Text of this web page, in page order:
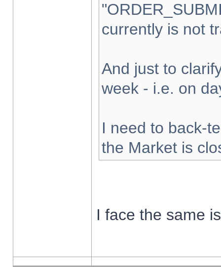
currently is not
And just to
week - i.e. on
I need to back-
the Market is
I face the same